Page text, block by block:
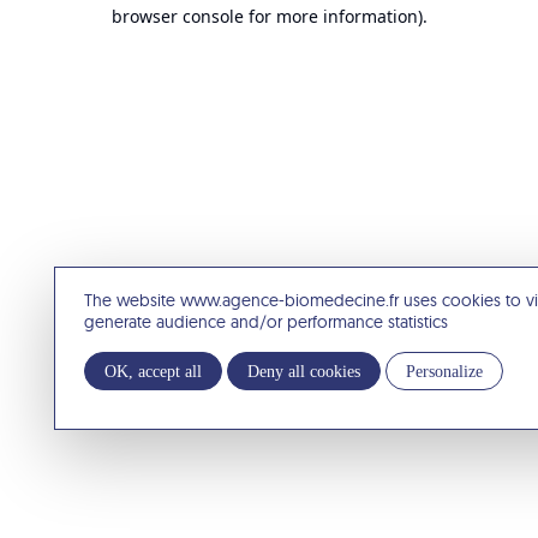
The website www.agence-biomedecine.fr uses cookies to
generate audience and/or performance statistics
OK, accept all Deny all cookies Personalize
browser console for more information).